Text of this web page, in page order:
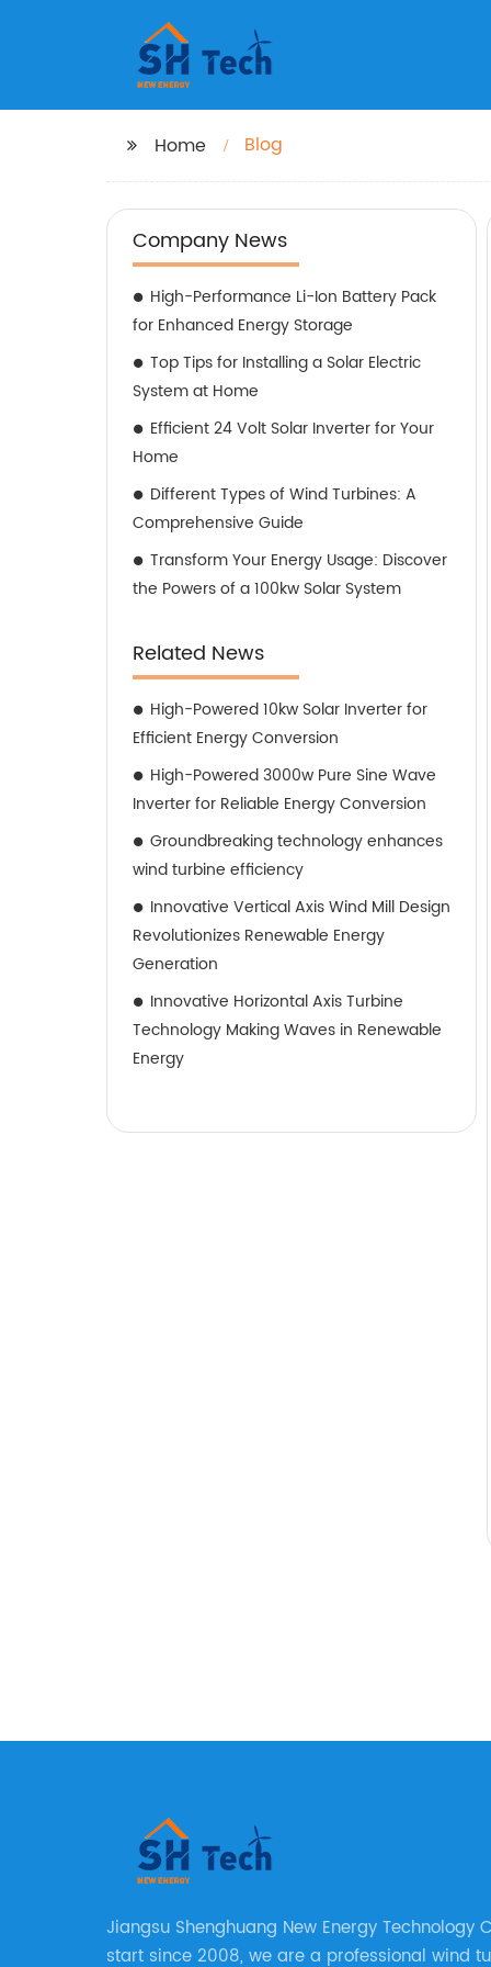
Home Blog
Company News
High-Performance Li-Ion Battery Pack
for Enhanced Energy Storage
Top Tips for Installing a Solar Electric
System at Home
Efficient 24 Volt Solar Inverter for Your
Home
Different Types of Wind Turbines: A
Comprehensive Guide
Transform Your Energy Usage: Discover
the Powers of a 100kw Solar System
Related News
High-Powered 10kw Solar Inverter for
Efficient Energy Conversion
High-Powered 3000w Pure Sine Wave
Inverter for Reliable Energy Conversion
Groundbreaking technology enhances
wind turbine efficiency
Innovative Vertical Axis Wind Mill Design
Revolutionizes Renewable Energy
Generation
Innovative Horizontal Axis Turbine
Technology Making Waves in Renewable
Energy
Jiangsu Shenghuang New Energy Technology
start since 2008, we are a professional wind